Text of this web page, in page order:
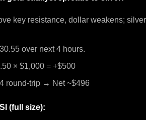
key resistance, dollar weakens; silver
over next 4 hours.
× $1,000 = +$500
round-trip → Net ~$496
(full size):